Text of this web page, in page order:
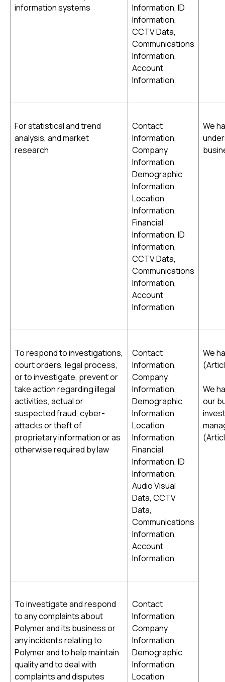
information systems
Information, ID
Information,
CCTV Data,
Communications
Information,
Account
Information
For statistical and trend
analysis, and market
research
Contact
Information,
Company
Information,
Demographic
Information,
Location
Information,
Financial
Information, ID
Information,
CCTV Data,
Communications
Information,
Account
Information
We
To respond to investigations,
court orders, legal process,
or to investigate, prevent or
take action regarding illegal
activities, actual or
suspected fraud, cyber-
attacks or theft of
proprietary information or as
otherwise required by law
Contact
Information,
Company
Information,
Demographic
Information,
Location
Information,
Financial
Information, ID
Information,
Audio Visual
Data, CCTV
Data,
Communications
Information,
Account
Information
We
We
our
To investigate and respond
to any complaints about
Polymer and its business or
any incidents relating to
Polymer and to help maintain
quality and to deal with
complaints and disputes
Contact
Information,
Company
Information,
Demographic
Information,
Location